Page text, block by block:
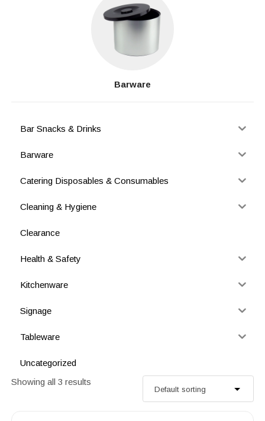
Barware
Bar Snacks & Drinks
Barware
Catering Disposables & Consumables
Cleaning & Hygiene
Clearance
Health & Safety
Kitchenware
Signage
Tableware
Uncategorized
Showing all 3 results